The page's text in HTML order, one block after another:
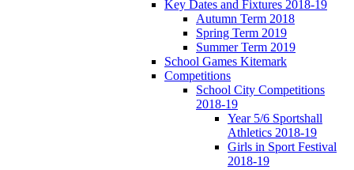
Key Dates and Fixtures 2018-19
Autumn Term 2018
Spring Term 2019
Summer Term 2019
School Games Kitemark
Competitions
School City Competitions
2018-19
Year 5/6 Sportshall
Athletics 2018-19
Girls in Sport Festival
2018-19